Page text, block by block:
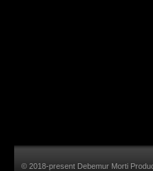
© 2018-present Debemur Morti